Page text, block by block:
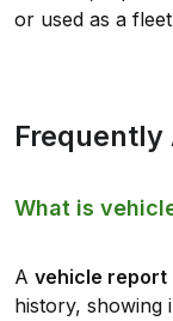
or used as a
Frequently
What is
A vehicle report
history, showing